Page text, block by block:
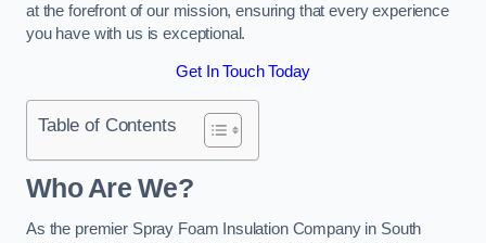
at the forefront of our mission, ensuring that every experience
you have with us is exceptional.
Get In Touch Today
Table of Contents
Who Are We?
As the premier Spray Foam Insulation Company in South